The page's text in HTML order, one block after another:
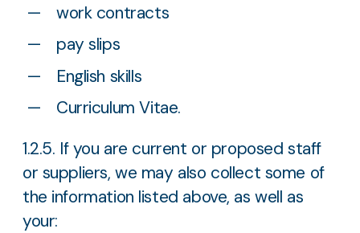
work contracts
pay slips
English skills
Curriculum Vitae.
1.2.5. If you are current or proposed staff
or suppliers, we may also collect some of
the information listed above, as well as
your: